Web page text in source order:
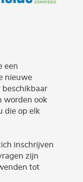
een
nieuwe
beschikbaar
worden ook
die op elk
inschrijven
zijn
tot